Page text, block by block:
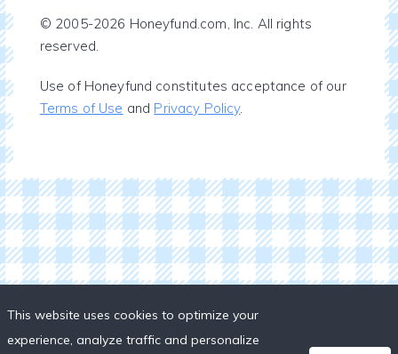
© 2005-2026 Honeyfund.com, Inc. All rights
reserved.
Use of Honeyfund constitutes acceptance of our
Terms of Use and Privacy Policy.
This website uses cookies to optimize your
experience, analyze traffic and personalize